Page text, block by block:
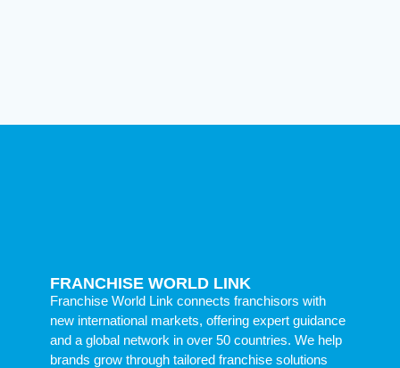
FRANCHISE WORLD LINK
Franchise World Link connects franchisors with
new international markets, offering expert guidance
and a global network in over 50 countries. We help
brands grow through tailored franchise solutions